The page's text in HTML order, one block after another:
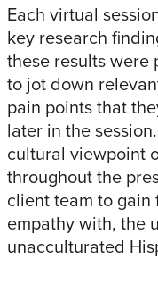
Each virtual
key research
these results were
to jot down
pain points that
later in the
cultural viewpoint
throughout the
client team to
empathy with, the
unacculturated